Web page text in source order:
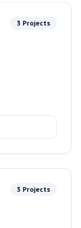
3 Projects
3 Projects